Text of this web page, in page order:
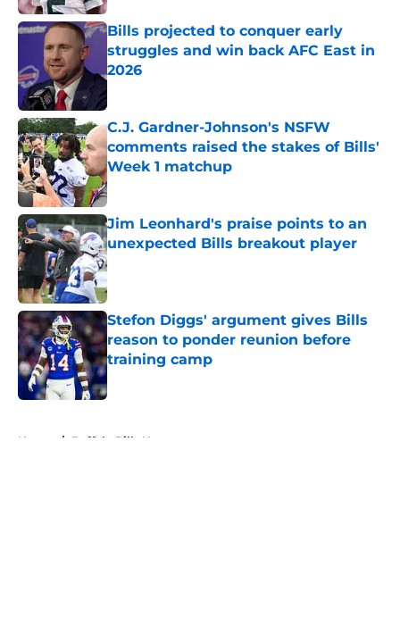
Bills projected to conquer early
struggles and win back AFC East in
2026
Published by on Invalid Date
C.J. Gardner-Johnson's NSFW
comments raised the stakes of Bills'
Week 1 matchup
Published by on Invalid Date
Jim Leonhard's praise points to an
unexpected Bills breakout player
Published by on Invalid Date
Stefon Diggs' argument gives Bills
reason to ponder reunion before
training camp
Published by on Invalid Date
Home / Buffalo Bills News